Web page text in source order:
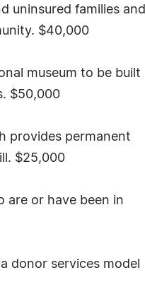
uninsured families and
$40,000
museum to be built
$50,000
provides permanent
$25,000
are or have been in
donor services model